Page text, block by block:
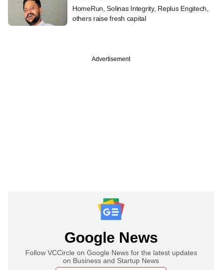
HomeRun, Solinas Integrity, Replus Engitech,
others raise fresh capital
Advertisement
Google News
Follow VCCircle on Google News for the latest updates
on Business and Startup News